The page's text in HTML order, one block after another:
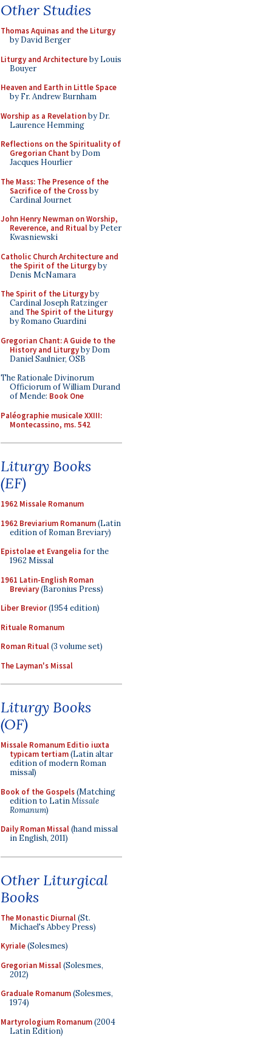
Other Studies
Thomas Aquinas and the Liturgy
by David Berger
Liturgy and Architectureby Louis
Bouyer
Heaven and Earth in Little Space
by Fr. Andrew Burnham
Worship as a Revelationby Dr.
Laurence Hemming
Reflections on the Spirituality of
Gregorian Chant by Dom
Jacques Hourlier
The Mass: The Presence of the
Sacrifice of the Crossby
Cardinal Journet
John Henry Newman on Worship,
Reverence, and Ritualby Peter
Kwasniewski
Catholic Church Architecture and
the Spirit of the Liturgyby
Denis McNamara
The Spirit of the Liturgyby
Cardinal Joseph Ratzinger
and The Spirit of the Liturgy
by Romano Guardini
Gregorian Chant: A Guide to the
History and Liturgyby Dom
Daniel Saulnier, OSB
The Rationale Divinorum
Officiorum of William Durand
of Mende: Book One
Paléographie musicale XXIII:
Montecassino, ms. 542
Liturgy Books
(EF)
1962 Missale Romanum
1962 Breviarium Romanum(Latin
edition of Roman Breviary)
Epistolae et Evangelia for the
1962 Missal
1961 Latin-English Roman
Breviary(Baronius Press)
Liber Brevior(1954 edition)
Rituale Romanum
Roman Ritual(3 volume set)
The Layman's Missal
Liturgy Books
(OF)
Missale Romanum Editio iuxta
typicam tertiam(Latin altar
edition of modern Roman
missal)
Book of the Gospels(Matching
edition to LatinMissale
Romanum)
Daily Roman Missal(hand missal
in English, 2011)
Other Liturgical
Books
The Monastic Diurnal(St.
Michael's Abbey Press)
Kyriale(Solesmes)
Gregorian Missal(Solesmes,
2012)
Graduale Romanum(Solesmes,
1974)
Martyrologium Romanum(2004
Latin Edition)